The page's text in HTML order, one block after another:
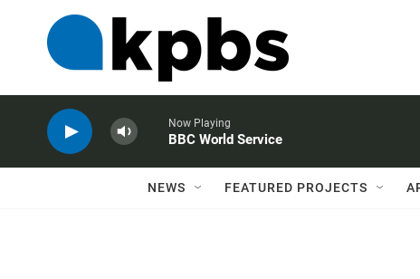
Now Playing
BBC World Service
NEWS FEATURED PROJECTS